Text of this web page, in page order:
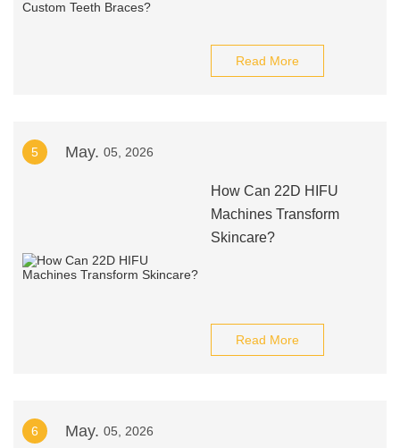
Read More
5 May. 05, 2026
How Can 22D HIFU
Machines Transform
Skincare?
Read More
6 May. 05, 2026